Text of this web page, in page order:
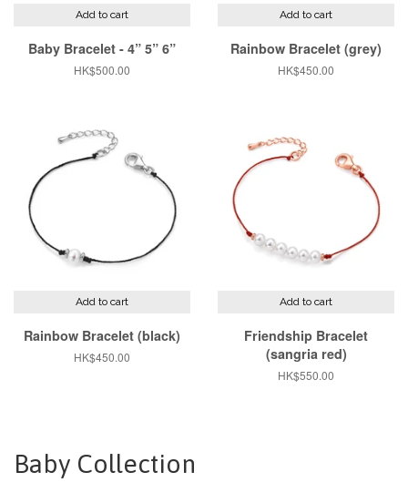
Add to cart
Baby Bracelet - 4” 5” 6”
Regular
HK$500.00
Add to cart
Rainbow Bracelet (grey)
Regular
HK$450.00
Add to cart
Rainbow Bracelet (black)
Regular
HK$450.00
Add to cart
Friendship Bracelet
(sangria red)
Regular
HK$550.00
Baby Collection